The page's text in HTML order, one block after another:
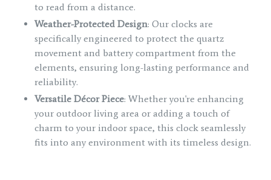
to read from a distance.
Weather-Protected Design: Our clocks are
specifically engineered to protect the quartz
movement and battery compartment from the
elements, ensuring long-lasting performance and
reliability.
Versatile Décor Piece: Whether you're enhancing
your outdoor living area or adding a touch of
charm to your indoor space, this clock seamlessly
fits into any environment with its timeless design.